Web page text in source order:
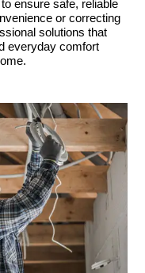
ensure safe, reliable
or correcting
solutions that
everyday comfort